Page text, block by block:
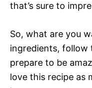
that’s sure to
So, what are you
ingredients, follow
prepare to be
love this recipe as